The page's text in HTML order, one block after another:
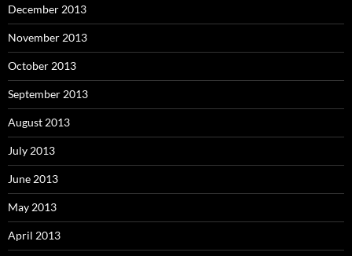
December 2013
November 2013
October 2013
September 2013
August 2013
July 2013
June 2013
May 2013
April 2013